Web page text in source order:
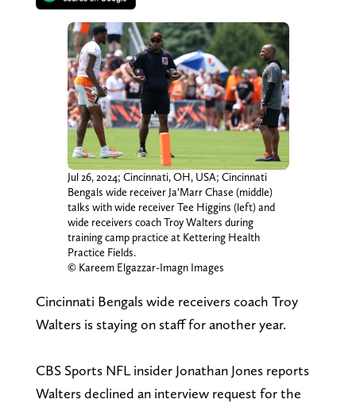
Jul 26, 2024; Cincinnati, OH, USA; Cincinnati
Bengals wide receiver Ja’Marr Chase (middle)
talks with wide receiver Tee Higgins (left) and
wide receivers coach Troy Walters during
training camp practice at Kettering Health
Practice Fields.
© Kareem Elgazzar-Imagn Images
Cincinnati Bengals wide receivers coach Troy
Walters is staying on staff for another year.
CBS Sports NFL insider Jonathan Jones reports
Walters declined an interview request for the